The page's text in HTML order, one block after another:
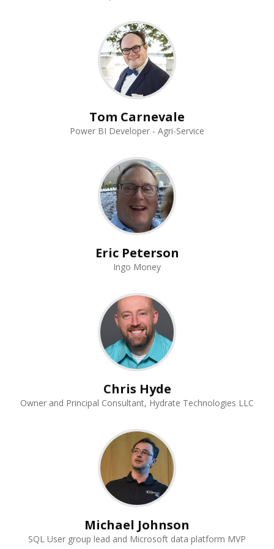
Tom Carnevale
Power BI Developer - Agri-Service
Eric Peterson
Ingo Money
Chris Hyde
Owner and Principal Consultant, Hydrate Technologies LLC
Michael Johnson
SQL User group lead and Microsoft data platform MVP